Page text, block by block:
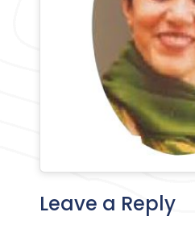
Leave a Reply